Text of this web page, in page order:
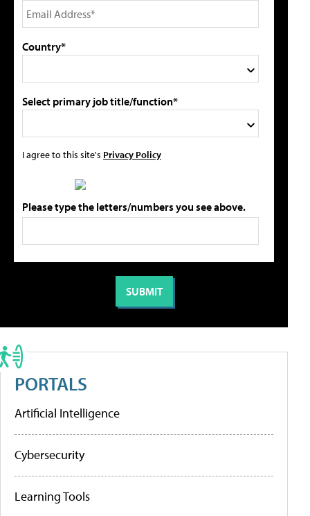
Country*
Select primary job title/function*
I agree to this site's Privacy Policy
Please type the letters/numbers you see above.
PORTALS
Artificial Intelligence
Cybersecurity
Learning Tools